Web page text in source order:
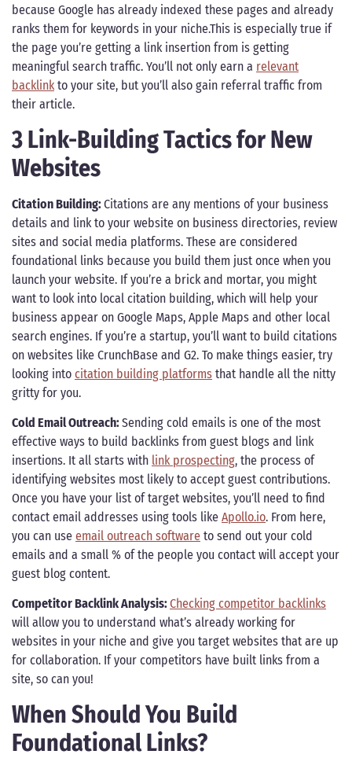
because Google has already indexed these pages and already
ranks them for keywords in your niche.This is especially true if
the page you’re getting a link insertion from is getting
meaningful search traffic. You’ll not only earn a relevant
backlinkto your site, but you’ll also gain referral traffic from
their article.
3 Link-Building Tactics for New
Websites
Citation Building:Citations are any mentions of your business
details and link to your website on business directories, review
sites and social media platforms. These are considered
foundational links because you build them just once when you
launch your website. If you’re a brick and mortar, you might
want to look into local citation building, which will help your
business appear on Google Maps, Apple Maps and other local
search engines. If you’re a startup, you’ll want to build citations
on websites like CrunchBase and G2. To make things easier, try
looking into citation building platforms that handle all the nitty
gritty for you.
Cold Email Outreach:Sending cold emails is one of the most
effective ways to build backlinks from guest blogs and link
insertions. It all starts with link prospecting, the process of
identifying websites most likely to accept guest contributions.
Once you have your list of target websites, you’ll need to find
contact email addresses using tools like Apollo.io. From here,
you can use email outreach software to send out your cold
emails and a small % of the people you contact will accept your
guest blog content.
Competitor Backlink Analysis:Checking competitor backlinks
will allow you to understand what’s already working for
websites in your niche and give you target websites that are up
for collaboration. If your competitors have built links from a
site, so can you!
When Should You Build
Foundational Links?